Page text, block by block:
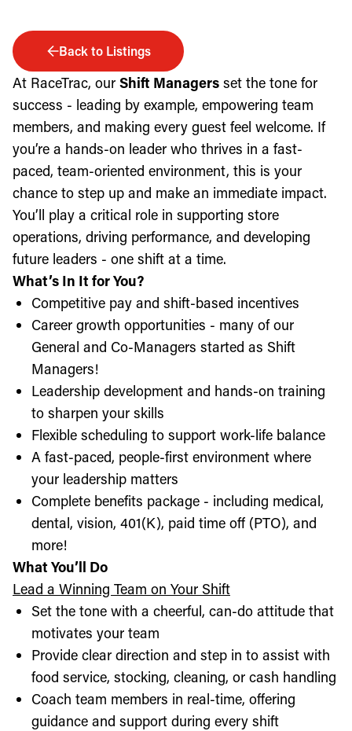
Back to Listings
At RaceTrac, our Shift Managers set the tone for
success - leading by example, empowering team
members, and making every guest feel welcome. If
you’re a hands-on leader who thrives in a fast-
paced, team-oriented environment, this is your
chance to step up and make an immediate impact.
You’ll play a critical role in supporting store
operations, driving performance, and developing
future leaders - one shift at a time.
What’s In It for You?
Competitive pay and shift-based incentives
Career growth opportunities - many of our
General and Co-Managers started as Shift
Managers!
Leadership development and hands-on training
to sharpen your skills
Flexible scheduling to support work-life balance
A fast-paced, people-first environment where
your leadership matters
Complete benefits package - including medical,
dental, vision, 401(K), paid time off (PTO), and
more!
What You’ll Do
Lead a Winning Team on Your Shift
Set the tone with a cheerful, can-do attitude that
motivates your team
Provide clear direction and step in to assist with
food service, stocking, cleaning, or cash handling
Coach team members in real-time, offering
guidance and support during every shift